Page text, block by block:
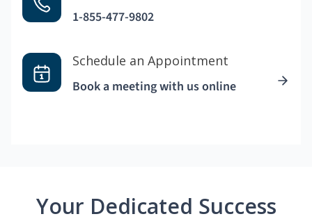
1-855-477-9802
Schedule an Appointment
Book a meeting with us online
Your Dedicated Success